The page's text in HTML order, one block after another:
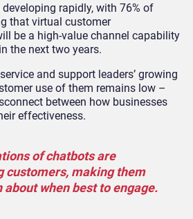
rapidly, with 76% of
that virtual customer
be a high-value channel capability
the next two years.
and support leaders’ growing
use of them remains low –
between how businesses
effectiveness.
of chatbots are
customers, making them
about when best to engage.